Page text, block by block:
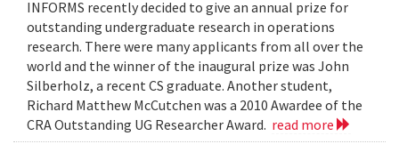
INFORMS recently decided to give an annual prize for
outstanding undergraduate research in operations
research. There were many applicants from all over the
world and the winner of the inaugural prize was John
Silberholz, a recent CS graduate. Another student,
Richard Matthew McCutchen was a 2010 Awardee of the
CRA Outstanding UG Researcher Award. read more